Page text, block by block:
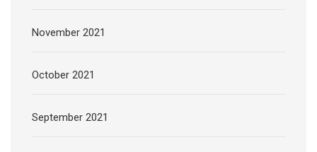
November 2021
October 2021
September 2021